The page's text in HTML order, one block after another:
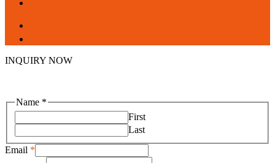
INQUIRY NOW
Name *
First
Last
Email *